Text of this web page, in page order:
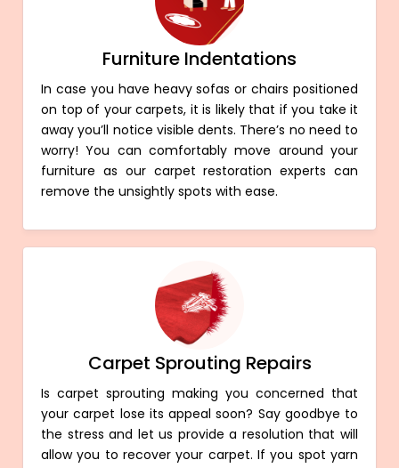
Furniture Indentations
In case you have heavy sofas or chairs positioned
on top of your carpets, it is likely that if you take it
away you’ll notice visible dents. There’s no need to
worry! You can comfortably move around your
furniture as our carpet restoration experts can
remove the unsightly spots with ease.
Carpet Sprouting Repairs
Is carpet sprouting making you concerned that
your carpet lose its appeal soon? Say goodbye to
the stress and let us provide a resolution that will
allow you to recover your carpet. If you spot yarn